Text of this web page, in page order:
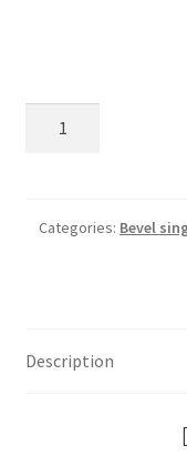
Categories: Bevel
Description